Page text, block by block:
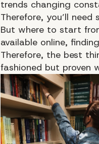
trends changing
Therefore, you’ll
But where to start
available online,
Therefore, the best
fashioned but proven